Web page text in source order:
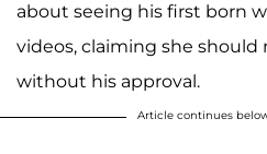
about seeing his first born
videos, claiming she
without his approval.
Article continues